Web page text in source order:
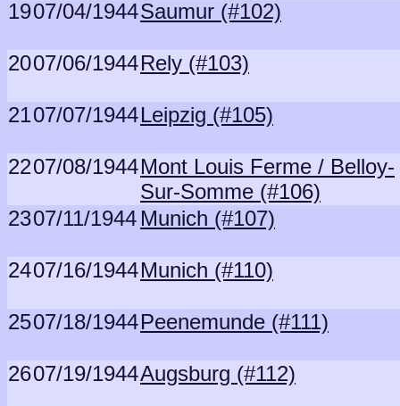
1907/04/1944Saumur (#102)
2007/06/1944Rely (#103)
2107/07/1944Leipzig (#105)
2207/08/1944Mont Louis Ferme / Belloy-
Sur-Somme (#106)
2307/11/1944 Munich (#107)
2407/16/1944Munich (#110)
2507/18/1944Peenemunde (#111)
2607/19/1944Augsburg (#112)